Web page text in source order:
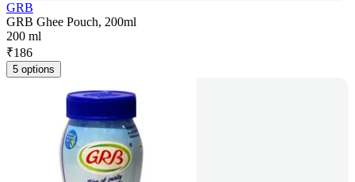
GRB
GRB Ghee Pouch, 200ml
200 ml
₹186
5 options